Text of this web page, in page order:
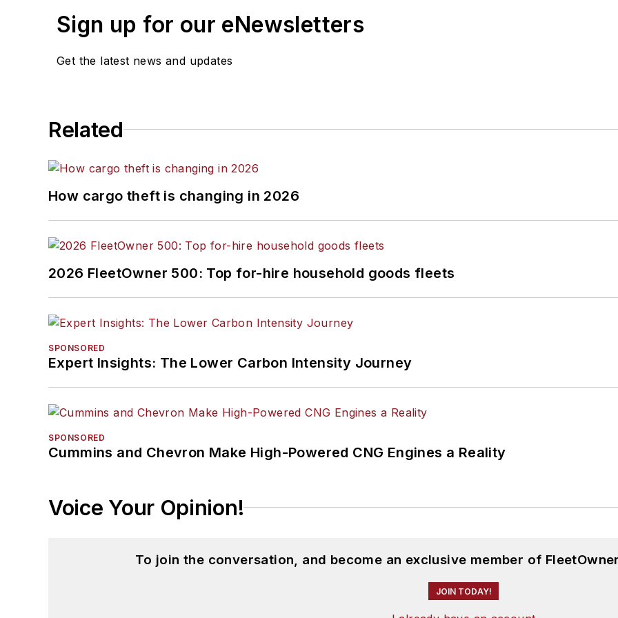
Sign up for our eNewsletters
Get the latest news and updates
Related
How cargo theft is changing in 2026
2026 FleetOwner 500: Top for-hire household goods fleets
SPONSORED
Expert Insights: The Lower Carbon Intensity Journey
SPONSORED
Cummins and Chevron Make High-Powered CNG Engines a Reality
Voice Your Opinion!
To join the conversation, and become an exclusive member of
JOIN TODAY!